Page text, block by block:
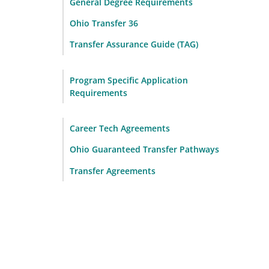
Ohio Transfer 36
Transfer Assurance Guide (TAG)
Program Specific Application
Requirements
Career Tech Agreements
Ohio Guaranteed Transfer Pathways
Transfer Agreements